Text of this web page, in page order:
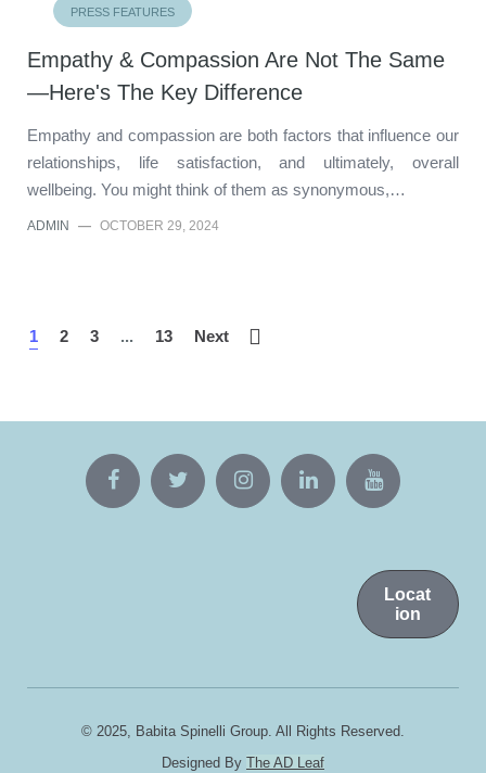
PRESS FEATURES
Empathy & Compassion Are Not The Same
—Here's The Key Difference
Empathy and compassion are both factors that influence our
relationships, life satisfaction, and ultimately, overall
wellbeing. You might think of them as synonymous,…
ADMIN — OCTOBER 29, 2024
1 2 3 ... 13 Next
Locat
ion
© 2025, Babita Spinelli Group. All Rights Reserved.
Designed By The AD Leaf